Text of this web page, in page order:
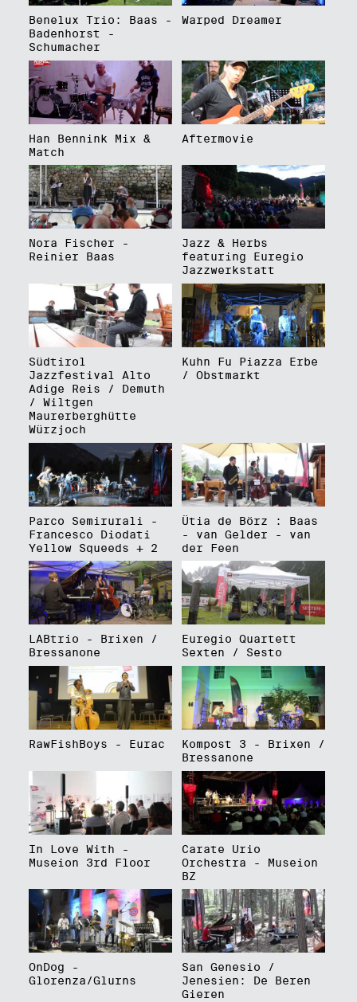
Benelux Trio: Baas -
Badenhorst -
Schumacher
Warped Dreamer
Han Bennink Mix &
Match
Aftermovie
Nora Fischer -
Reinier Baas
Jazz & Herbs
featuring Euregio
Jazzwerkstatt
Südtirol
Jazzfestival Alto
Adige Reis / Demuth
/ Wiltgen
Maurerberghütte
Würzjoch
Kuhn Fu Piazza Erbe
/ Obstmarkt
Parco Semirurali -
Francesco Diodati
Yellow Squeeds + 2
Ütia de Börz : Baas
- van Gelder - van
der Feen
LABtrio - Brixen /
Bressanone
Euregio Quartett
Sexten / Sesto
RawFishBoys - Eurac
Kompost 3 - Brixen /
Bressanone
In Love With -
Museion 3rd Floor
Carate Urio
Orchestra - Museion
BZ
OnDog -
Glorenza/Glurns
San Genesio /
Jenesien: De Beren
Gieren